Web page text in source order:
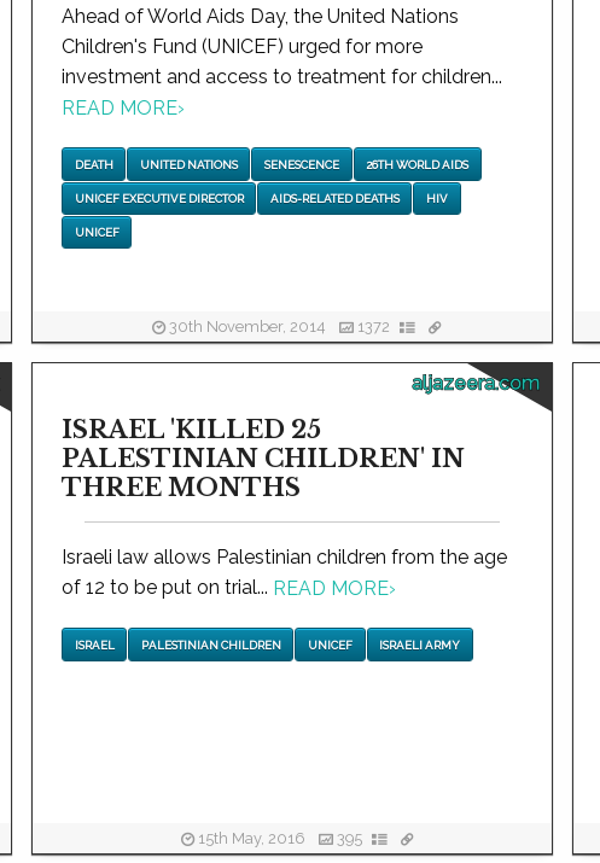
Ahead of World Aids Day, the United Nations
Children's Fund (UNICEF) urged for more
investment and access to treatment for children...
READ MORE›
DEATH UNITED NATIONS SENESCENCE 26TH WORLD AIDS
UNICEF EXECUTIVE DIRECTOR AIDS-RELATED DEATHS HIV
UNICEF
30th November, 2014 1372
aljazeera.com
ISRAEL 'KILLED 25
PALESTINIAN CHILDREN' IN
THREE MONTHS
Israeli law allows Palestinian children from the age
of 12 to be put on trial... READ MORE›
ISRAEL PALESTINIAN CHILDREN UNICEF ISRAELI ARMY
15th May, 2016 395